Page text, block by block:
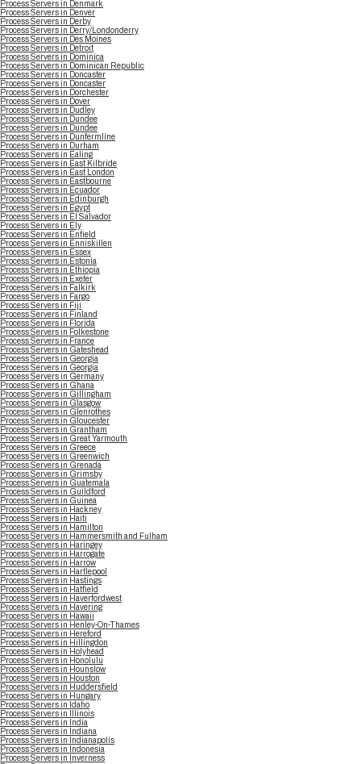
Process Servers in Denmark
Process Servers in Denver
Process Servers in Derby
Process Servers in Derry/Londonderry
Process Servers in Des Moines
Process Servers in Detroit
Process Servers in Dominica
Process Servers in Dominican Republic
Process Servers in Doncaster
Process Servers in Doncaster
Process Servers in Dorchester
Process Servers in Dover
Process Servers in Dudley
Process Servers in Dundee
Process Servers in Dundee
Process Servers in Dunfermline
Process Servers in Durham
Process Servers in Ealing
Process Servers in East Kilbride
Process Servers in East London
Process Servers in Eastbourne
Process Servers in Ecuador
Process Servers in Edinburgh
Process Servers in Egypt
Process Servers in El Salvador
Process Servers in Ely
Process Servers in Enfield
Process Servers in Enniskillen
Process Servers in Essex
Process Servers in Estonia
Process Servers in Ethiopia
Process Servers in Exeter
Process Servers in Falkirk
Process Servers in Fargo
Process Servers in Fiji
Process Servers in Finland
Process Servers in Florida
Process Servers in Folkestone
Process Servers in France
Process Servers in Gateshead
Process Servers in Georgia
Process Servers in Georgia
Process Servers in Germany
Process Servers in Ghana
Process Servers in Gillingham
Process Servers in Glasgow
Process Servers in Glenrothes
Process Servers in Gloucester
Process Servers in Grantham
Process Servers in Great Yarmouth
Process Servers in Greece
Process Servers in Greenwich
Process Servers in Grenada
Process Servers in Grimsby
Process Servers in Guatemala
Process Servers in Guildford
Process Servers in Guinea
Process Servers in Hackney
Process Servers in Haiti
Process Servers in Hamilton
Process Servers in Hammersmith and Fulham
Process Servers in Haringey
Process Servers in Harrogate
Process Servers in Harrow
Process Servers in Hartlepool
Process Servers in Hastings
Process Servers in Hatfield
Process Servers in Haverfordwest
Process Servers in Havering
Process Servers in Hawaii
Process Servers in Henley-On-Thames
Process Servers in Hereford
Process Servers in Hillingdon
Process Servers in Holyhead
Process Servers in Honolulu
Process Servers in Hounslow
Process Servers in Houston
Process Servers in Huddersfield
Process Servers in Hungary
Process Servers in Idaho
Process Servers in Illinois
Process Servers in India
Process Servers in Indiana
Process Servers in Indianapolis
Process Servers in Indonesia
Process Servers in Inverness